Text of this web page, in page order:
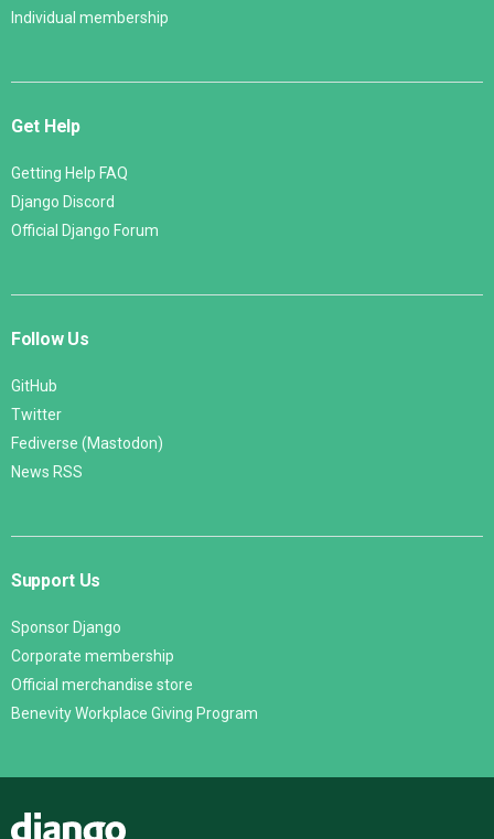
Individual membership
Get Help
Getting Help FAQ
Django Discord
Official Django Forum
Follow Us
GitHub
Twitter
Fediverse (Mastodon)
News RSS
Support Us
Sponsor Django
Corporate membership
Official merchandise store
Benevity Workplace Giving Program